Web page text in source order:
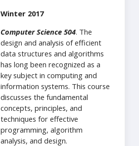
Winter 2017
Computer Science 504. The
design and analysis of efficient
data structures and algorithms
has long been recognized as a
key subject in computing and
information systems. This course
discusses the fundamental
concepts, principles, and
techniques for effective
programming, algorithm
analysis, and design.